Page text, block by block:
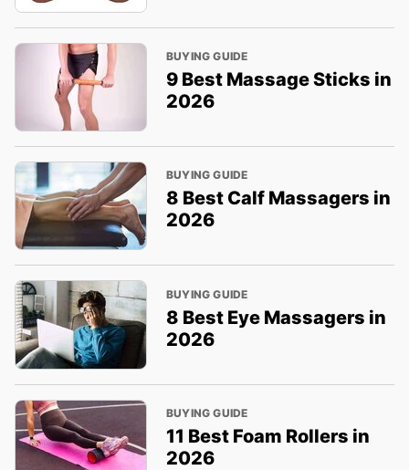
BUYING GUIDE
9 Best Massage Sticks in
2026
BUYING GUIDE
8 Best Calf Massagers in
2026
BUYING GUIDE
8 Best Eye Massagers in
2026
BUYING GUIDE
11 Best Foam Rollers in
2026